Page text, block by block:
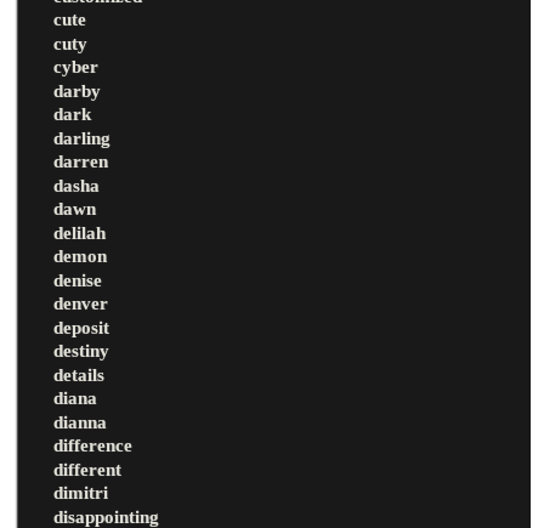
cute
cuty
cyber
darby
dark
darling
darren
dasha
dawn
delilah
demon
denise
denver
deposit
destiny
details
diana
dianna
difference
different
dimitri
disappointing